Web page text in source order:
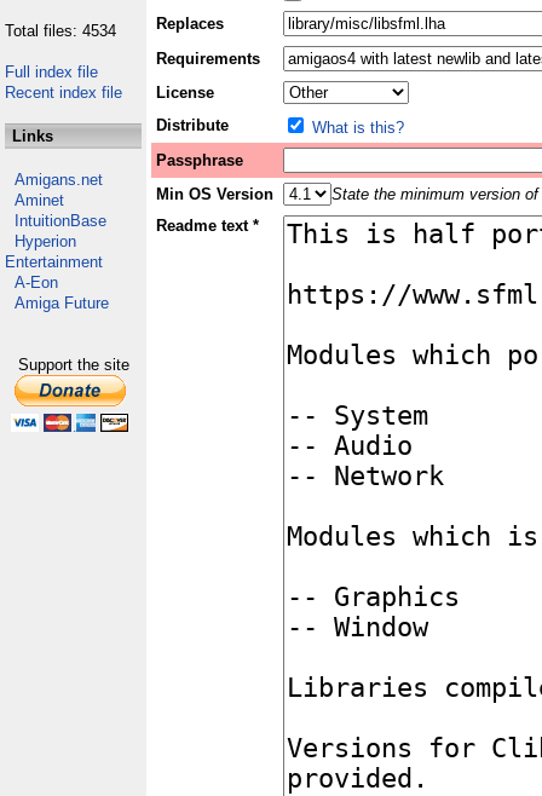
Total files: 4534
Full index file
Recent index file
Links
Amigans.net
Aminet
IntuitionBase
Hyperion
Entertainment
A-Eon
Amiga Future
Support the site
Replaces
Requirements
License
Distribute
What is this?
Passphrase
Min OS Version
State the minimum version
Readme text *